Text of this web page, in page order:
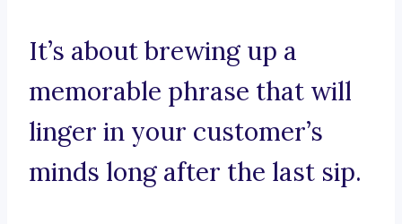
It’s about brewing up a
memorable phrase that will
linger in your customer’s
minds long after the last sip.